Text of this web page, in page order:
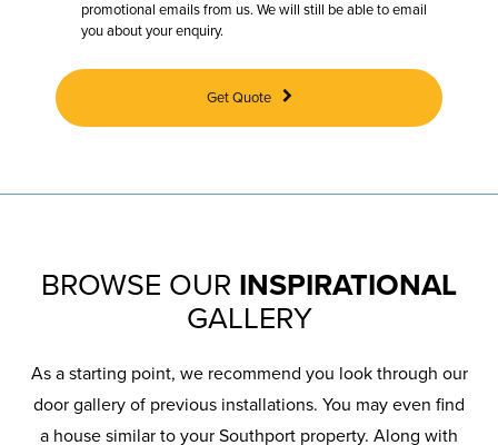
promotional emails from us. We will still be able to email
you about your enquiry.
Get Quote
BROWSE OUR INSPIRATIONAL
GALLERY
As a starting point, we recommend you look through our
door gallery of previous installations. You may even find
a house similar to your Southport property. Along with